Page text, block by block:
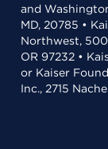
and
MD, 20785 •
Northwest,
OR 97232 •
or Kaiser
Inc., 2715